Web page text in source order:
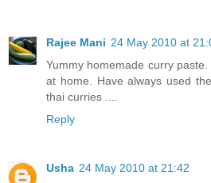
Rajee Mani 24 May 2010 at
Yummy homemade curry
at home. Have always used
thai curries ....
Reply
Usha 24 May 2010 at 21:42